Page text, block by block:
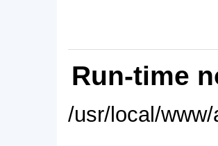
Run-time
/usr/local/